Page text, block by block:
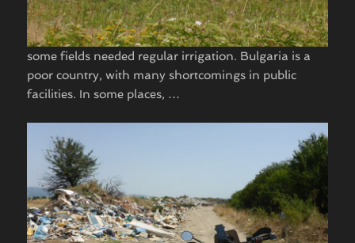
some fields needed regular irrigation. Bulgaria is a
poor country, with many shortcomings in public
facilities. In some places, …